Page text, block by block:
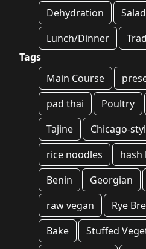
Dehydration
Lunch/Dinner
Tags
Main Course
pad thai
Poultry
Tajine
Chicago-
rice noodles
hash
Benin
Georgian
raw vegan
Rye
Bake
Stuffed